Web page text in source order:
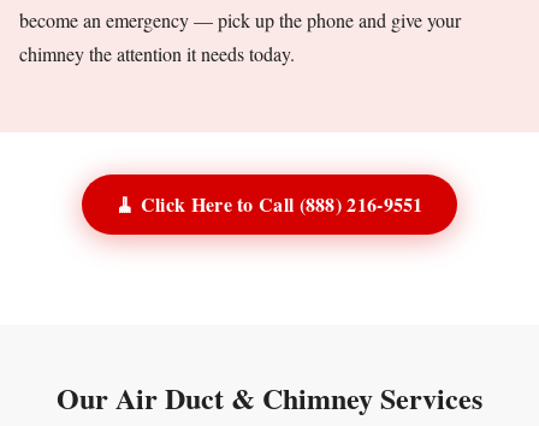
become an emergency — pick up the phone and give your
chimney the attention it needs today.
🧹 Click Here to Call (888) 216-9551
Our Air Duct & Chimney Services